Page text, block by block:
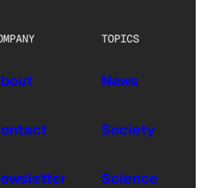
TOPICS
News
Society
Science